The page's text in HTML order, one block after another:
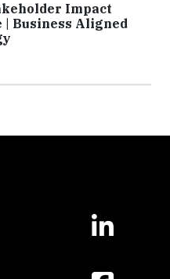
Impact
| Business Aligned